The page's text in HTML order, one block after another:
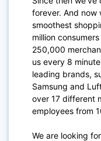
forever. And now
smoothest
million
250,000
us every 8
leading brands,
Samsung and
over 17 different
employees from
We are looking